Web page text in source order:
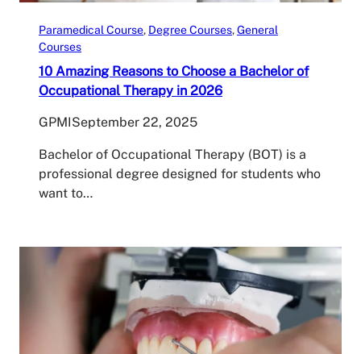
Paramedical Course, Degree Courses, General
Courses
10 Amazing Reasons to Choose a Bachelor of
Occupational Therapy in 2026
GPMISeptember 22, 2025
Bachelor of Occupational Therapy (BOT) is a
professional degree designed for students who
want to…